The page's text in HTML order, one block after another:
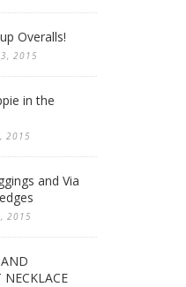
Overalls!
2015
in the
2015
and Via
2015